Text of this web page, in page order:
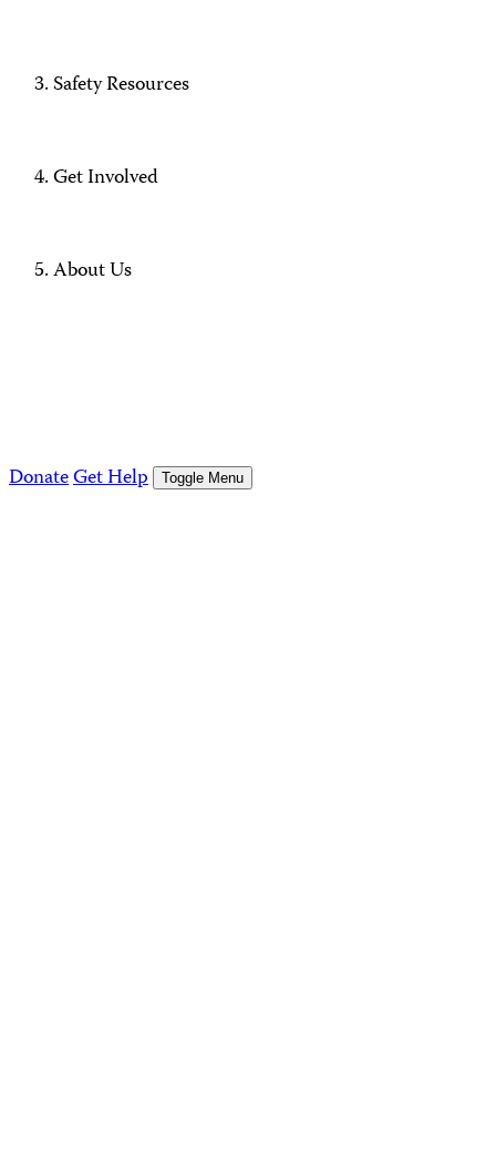
Safety Resources
Get Involved
About Us
DonateGet Help Toggle Menu